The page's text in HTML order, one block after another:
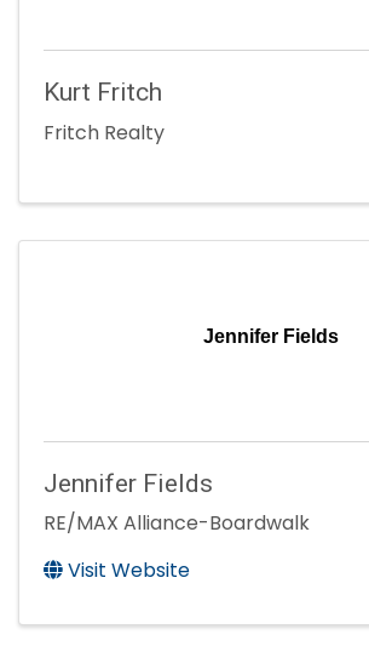
Kurt Fritch
Fritch Realty
Jennifer Fields
Jennifer Fields
RE/MAX Alliance-Boardwalk
Visit Website